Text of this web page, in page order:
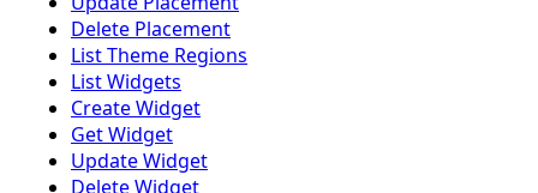
Delete Placement
List Theme Regions
List Widgets
Create Widget
Get Widget
Update Widget
Delete Widget